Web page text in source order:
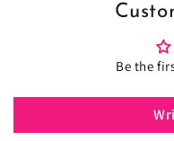
Be the